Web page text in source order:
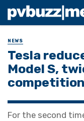
NEWS
Tesla
Model S,
For the second